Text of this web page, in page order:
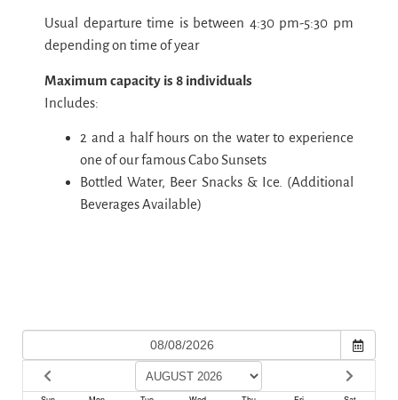
Usual departure time is between 4:30 pm-5:30 pm
depending on time of year
Maximum capacity is 8 individuals
Includes:
2 and a half hours on the water to experience
one of our famous Cabo Sunsets
Bottled Water, Beer Snacks & Ice. (Additional
Beverages Available)